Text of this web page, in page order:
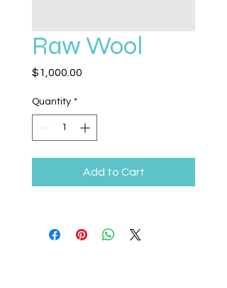
Raw Wool
$1,000.00
Quantity *
Add to Cart